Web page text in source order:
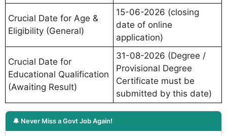
Crucial Date for Age &
Eligibility (General)
15-06-2026 (closing
date of online
application)
Crucial Date for
Educational Qualification
(Awaiting Result)
31-08-2026 (Degree /
Provisional Degree
Certificate must be
submitted by this date)
🔔 Never Miss a Govt Job Again!